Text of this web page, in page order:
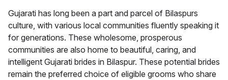
Gujarati has long been a part and parcel of Bilaspurs
culture, with various local communities fluently speaking it
for generations. These wholesome, prosperous
communities are also home to beautiful, caring, and
intelligent Gujarati brides in Bilaspur. These potential brides
remain the preferred choice of eligible grooms who share